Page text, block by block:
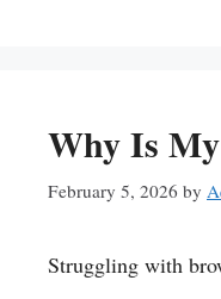
Why Is
February 5, 2026 by
Struggling with